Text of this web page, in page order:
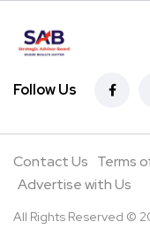
Follow Us
Contact Us Terms
Advertise with Us
All Rights Reserved ©